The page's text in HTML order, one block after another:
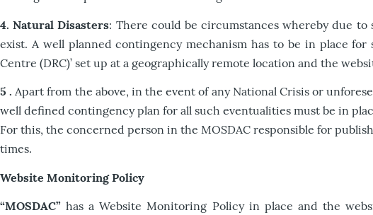
4. Natural Disasters: There could be circumstances whereby due
exist. A well planned contingency mechanism has to be in place
Centre (DRC)’ set up at a geographically remote location and the
5 .Apart from the above, in the event of any National Crisis or
well defined contingency plan for all such eventualities must be in
For this, the concerned person in the MOSDAC responsible for
times.
Website Monitoring Policy
“MOSDAC” has a Website Monitoring Policy in place and the